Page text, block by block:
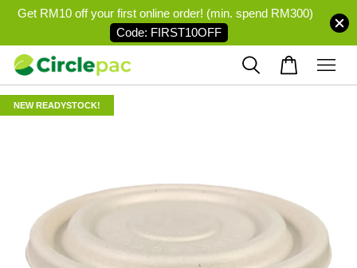
Get RM10 off your first online order! (min. spend RM300)
Code: FIRST10OFF
NEW READYSTOCK!